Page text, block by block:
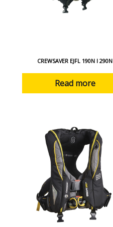
CREWSAVER EJFL 190N I 290N
Read more